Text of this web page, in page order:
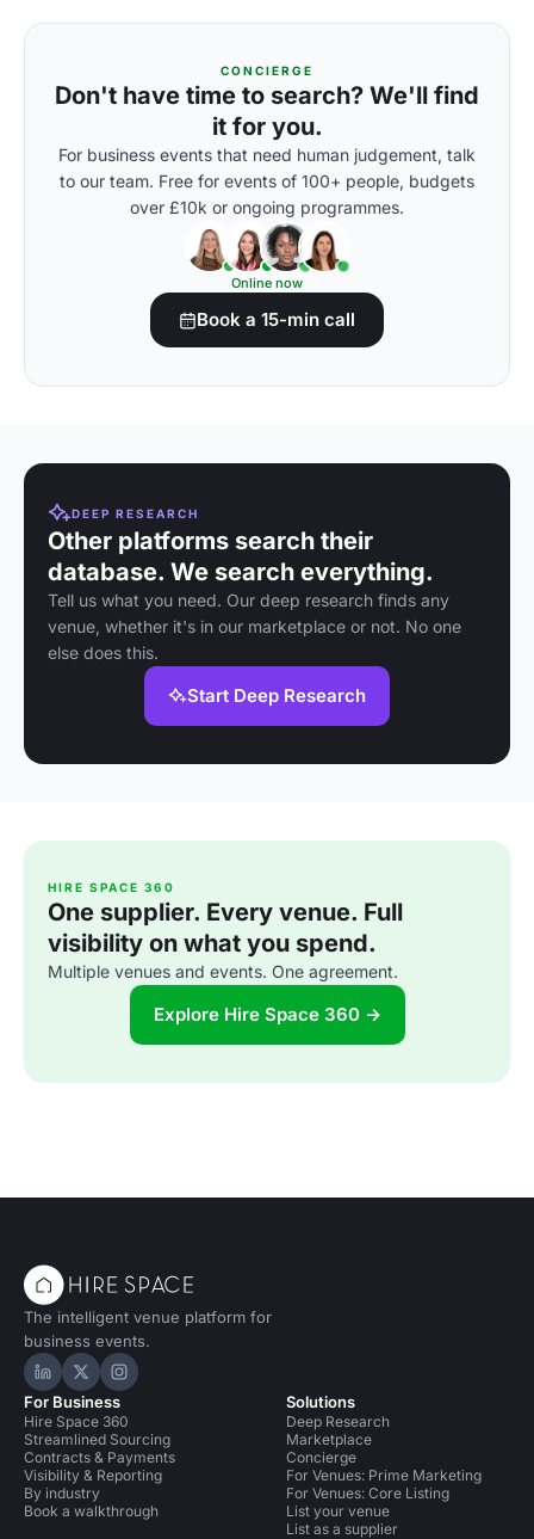
CONCIERGE
Don't have time to search? We'll find
it for you.
For business events that need human judgement, talk
to our team. Free for events of 100+ people, budgets
over £10k or ongoing programmes.
Online now
Book a 15-min call
DEEP RESEARCH
Other platforms search their
database. We search everything.
Tell us what you need. Our deep research finds any
venue, whether it's in our marketplace or not. No one
else does this.
Start Deep Research
HIRE SPACE 360
One supplier. Every venue. Full
visibility on what you spend.
Multiple venues and events. One agreement.
Explore Hire Space 360 →
The intelligent venue platform for
business events.
Hire Space on LinkedIn
Hire Space on X
Hire Space on Instagram
For Business
Hire Space 360
Streamlined Sourcing
Contracts & Payments
Visibility & Reporting
By industry
Book a walkthrough
Solutions
Deep Research
Marketplace
Concierge
For Venues: Prime Marketing
For Venues: Core Listing
List your venue
List as a supplier